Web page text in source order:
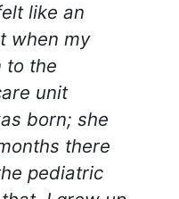
like an
when my
to the
unit
born; she
there
pediatric